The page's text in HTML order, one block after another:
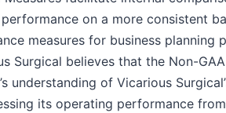
performance on a more consistent
measures for business planning
Surgical believes that the Non-
understanding of Vicarious
its operating performance